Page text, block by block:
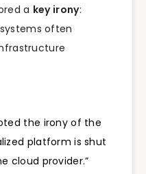
a key irony:
often
the irony of the
platform is shut
cloud provider.”